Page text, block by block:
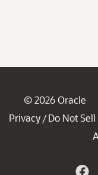
© 2026 Oracle
Privacy / Do Not